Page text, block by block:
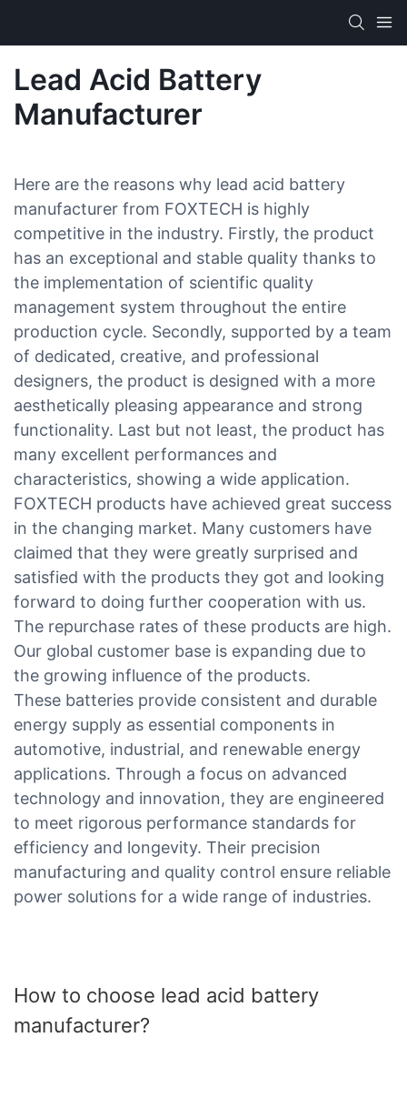
Lead Acid Battery
Manufacturer
Here are the reasons why lead acid battery
manufacturer from FOXTECH is highly
competitive in the industry. Firstly, the product
has an exceptional and stable quality thanks to
the implementation of scientific quality
management system throughout the entire
production cycle. Secondly, supported by a team
of dedicated, creative, and professional
designers, the product is designed with a more
aesthetically pleasing appearance and strong
functionality. Last but not least, the product has
many excellent performances and
characteristics, showing a wide application.
FOXTECH products have achieved great success
in the changing market. Many customers have
claimed that they were greatly surprised and
satisfied with the products they got and looking
forward to doing further cooperation with us.
The repurchase rates of these products are high.
Our global customer base is expanding due to
the growing influence of the products.
These batteries provide consistent and durable
energy supply as essential components in
automotive, industrial, and renewable energy
applications. Through a focus on advanced
technology and innovation, they are engineered
to meet rigorous performance standards for
efficiency and longevity. Their precision
manufacturing and quality control ensure reliable
power solutions for a wide range of industries.
How to choose lead acid battery
manufacturer?